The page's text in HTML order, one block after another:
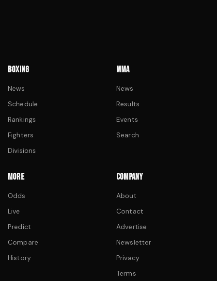
BOXING
News
Schedule
Rankings
Fighters
Divisions
MMA
News
Results
Events
Search
MORE
Odds
Live
Predict
Compare
History
COMPANY
About
Contact
Advertise
Newsletter
Privacy
Terms